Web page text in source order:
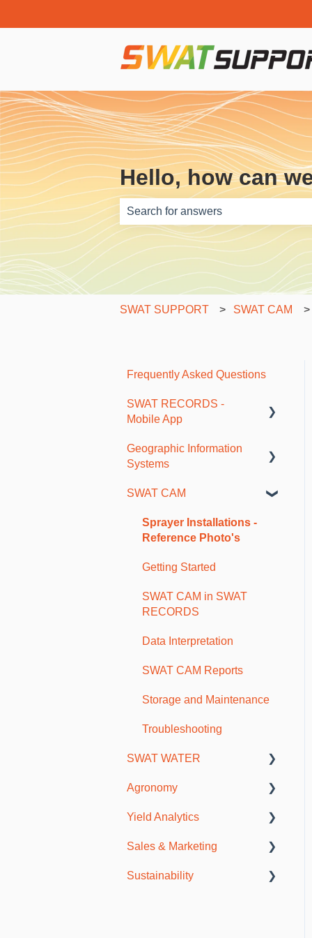
Hello, how can
There are no suggestions because
SWAT SUPPORT SWAT CAM
Frequently Asked Questions
SWAT RECORDS -
Mobile App
Getting Started
Ground Truthing
Reports
Geographic Information
Systems
As-Applied and Job Data
Maps and Borders
SWAT CAM
Sprayer Installations -
Reference Photo's
Getting Started
SWAT CAM in SWAT
RECORDS
Data Interpretation
SWAT CAM Reports
Storage and Maintenance
Troubleshooting
SWAT WATER
SWAT WATER Station
Agronomy
Soils & Fertility
Agronomy Meetings
Yield Analytics
General Information
Resources
Sales & Marketing
SWAT CAM
Sustainability